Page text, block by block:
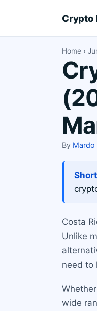
Crypto
Home ›
By Mardo
Costa
Unlike
need to
wide